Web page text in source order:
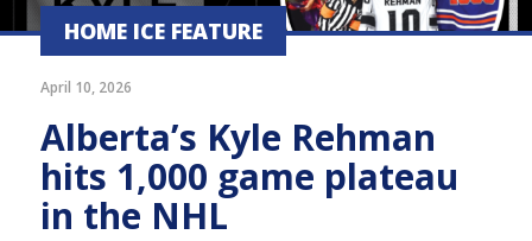
HOME ICE FEATURE
April 10, 2026
Alberta’s Kyle Rehman
hits 1,000 game plateau
in the NHL